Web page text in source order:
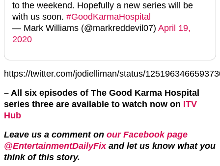
to the weekend. Hopefully a new series will be
with us soon. #GoodKarmaHospital
— Mark Williams (@markreddevil07) April 19,
2020
https://twitter.com/jodielliman/status/
– All six episodes of The Good Karma Hospital
series three are available to watch now on ITV
Hub
Leave us a comment on our Facebook page
@EntertainmentDailyFixand let us know what you
think of this story.